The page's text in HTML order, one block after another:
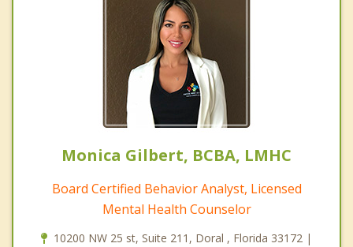
Monica Gilbert, BCBA, LMHC
Board Certified Behavior Analyst, Licensed
Mental Health Counselor
10200 NW 25 st, Suite 211, Doral , Florida 33172 |